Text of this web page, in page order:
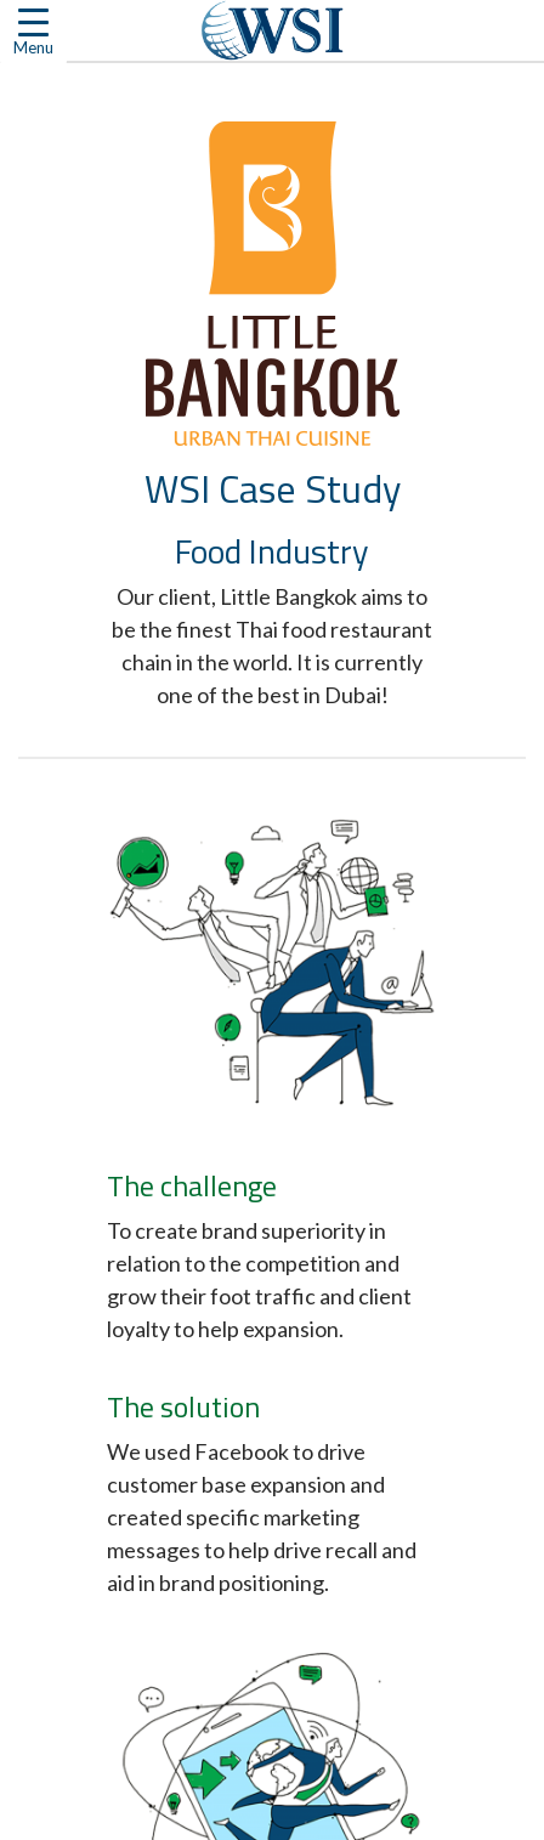
Skip
to
WSI Case Study
Food Industry
Our client, Little Bangkok aims to
be the finest Thai food restaurant
chain in the world. It is currently
one of the best in Dubai!
The challenge
To create brand superiority in
relation to the competition and
grow their foot traffic and client
loyalty to help expansion.
The solution
We used Facebook to drive
customer base expansion and
created specific marketing
messages to help drive recall and
aid in brand positioning.
Menu